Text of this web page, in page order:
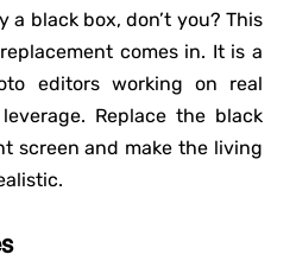
a black box, don’t you? This
comes in. It is a
editors working on real
Replace the black
screen and make the living